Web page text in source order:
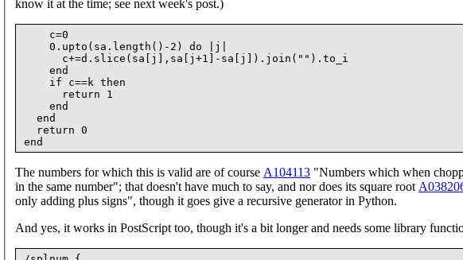
know it at the time; see next week's post.)
    c=0
    0.upto(sa.length()-2) do |j|
      c+=d.slice(sa[j],sa[j+1]-sa[j]).join("").to_i
    end
    if c==k then
      return 1
    end
  end
  return 0
The numbers for which this is valid are of course A104113 "Numbers which when
in the same number"; that doesn't have much to say, and nor does its square root
only adding plus signs", though it goes give a recursive generator in Python.
And yes, it works in PostScript too, though it's a bit longer and needs some library